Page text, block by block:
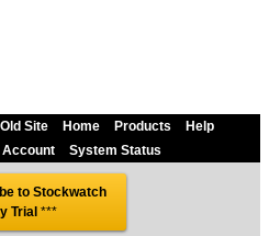
Old Site Home Products
Help
Account System Status
to Stockwatch
Trial***